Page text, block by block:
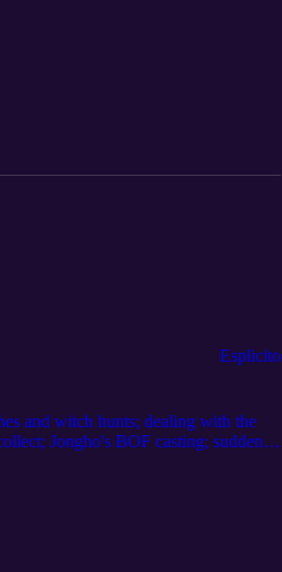
Esplicito
and witch hunts; dealing with the
Jongho's BOF casting; suddenly